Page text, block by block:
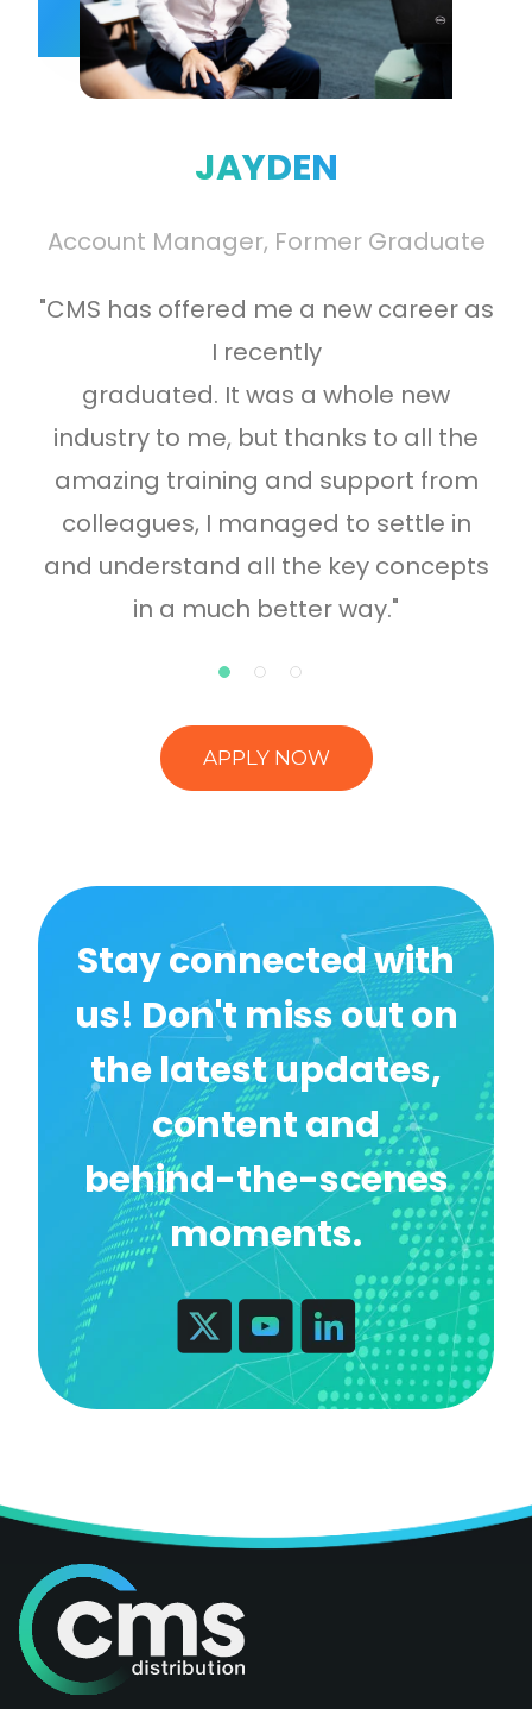
JAYDEN
Account Manager, Former Graduate
"CMS has offered me a new career as
I recently
graduated. It was a whole new
industry to me, but thanks to all the
amazing training and support from
colleagues, I managed to settle in
and understand all the key concepts
in a much better way."
APPLY NOW
Stay connected with
us! Don't miss out on
the latest updates,
content and
behind-the-scenes
moments.